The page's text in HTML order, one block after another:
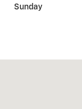
Sunday